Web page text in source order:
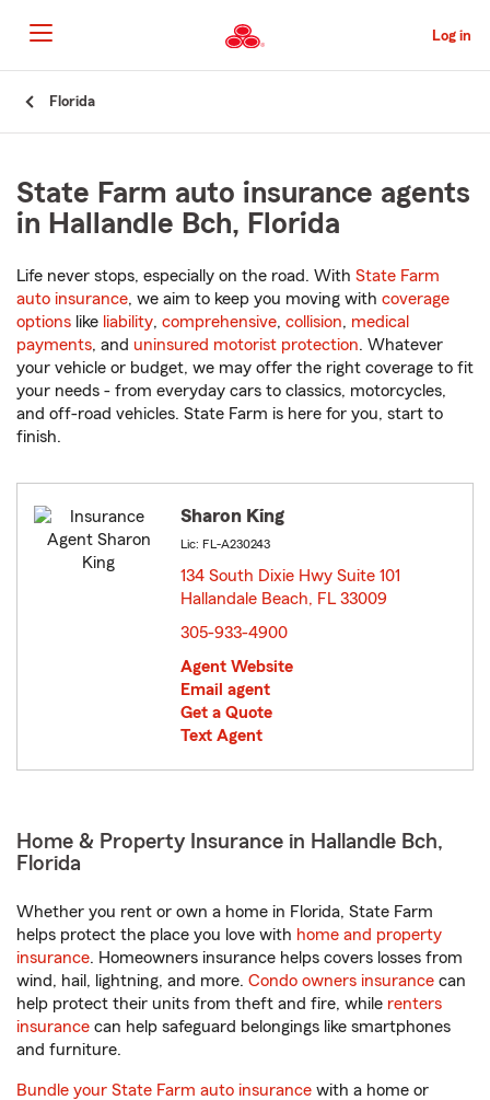
to
Main
Content
Log in
Florida
State Farm auto insurance agents
in Hallandle Bch, Florida
Life never stops, especially on the road. With State Farm
auto insurance, we aim to keep you moving with coverage
options like liability, comprehensive, collision, medical
payments, and uninsured motorist protection. Whatever
your vehicle or budget, we may offer the right coverage to fit
your needs - from everyday cars to classics, motorcycles,
and off-road vehicles. State Farm is here for you, start to
finish.
Sharon King
Lic: FL-A230243
134 South Dixie Hwy Suite 101
Hallandale Beach, FL 33009
305-933-4900
Agent Website
Email agent
Get a Quote
Text Agent
Home & Property Insurance in Hallandle Bch,
Florida
Whether you rent or own a home in Florida, State Farm
helps protect the place you love with home and property
insurance. Homeowners insurance helps covers losses from
wind, hail, lightning, and more. Condo owners insurance can
help protect their units from theft and fire, while renters
insurance can help safeguard belongings like smartphones
and furniture.
Bundle your State Farm auto insurance with a home or